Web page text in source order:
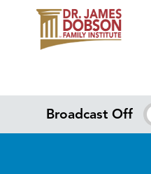
Broadcast Off